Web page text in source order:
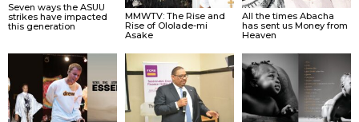
Seven ways the ASUU
strikes have impacted
this generation
MMWTV: The Rise and
Rise of Ololade-mi
Asake
All the times Abacha
has sent us Money from
Heaven